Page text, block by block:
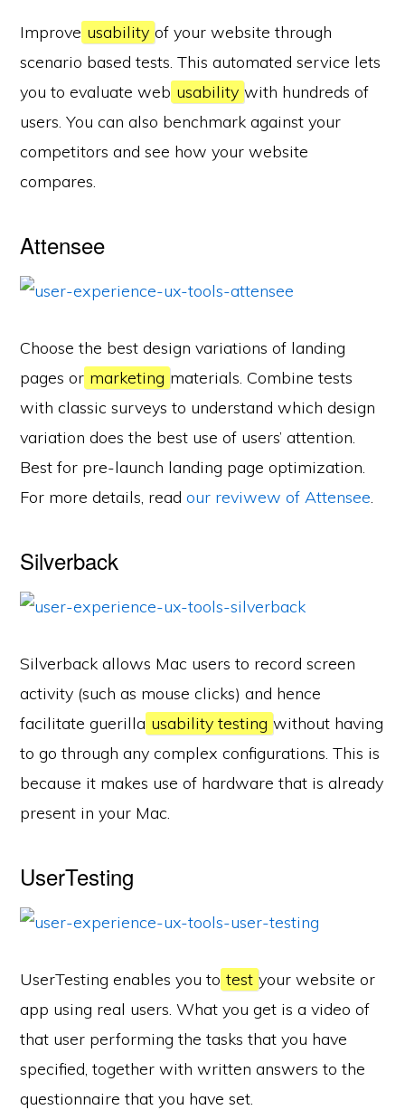
Improve usability of your website through
scenario based tests. This automated service lets
you to evaluate web usability with hundreds of
users. You can also benchmark against your
competitors and see how your website
compares.
Attensee
Choose the best design variations of landing
pages or marketing materials. Combine tests
with classic surveys to understand which design
variation does the best use of users’ attention.
Best for pre-launch landing page optimization.
For more details, readour reviwew of Attensee.
Silverback
Silverback allows Mac users to record screen
activity (such as mouse clicks) and hence
facilitate guerilla usability testing without having
to go through any complex configurations. This is
because it makes use of hardware that is already
present in your Mac.
UserTesting
UserTesting enables you to test your website or
app using real users. What you get is a video of
that user performing the tasks that you have
specified, together with written answers to the
questionnaire that you have set.